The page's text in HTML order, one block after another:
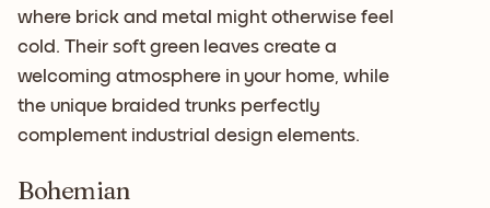
where brick and metal might otherwise feel
cold. Their soft green leaves create a
welcoming atmosphere in your home, while
the unique braided trunks perfectly
complement industrial design elements.
Bohemian